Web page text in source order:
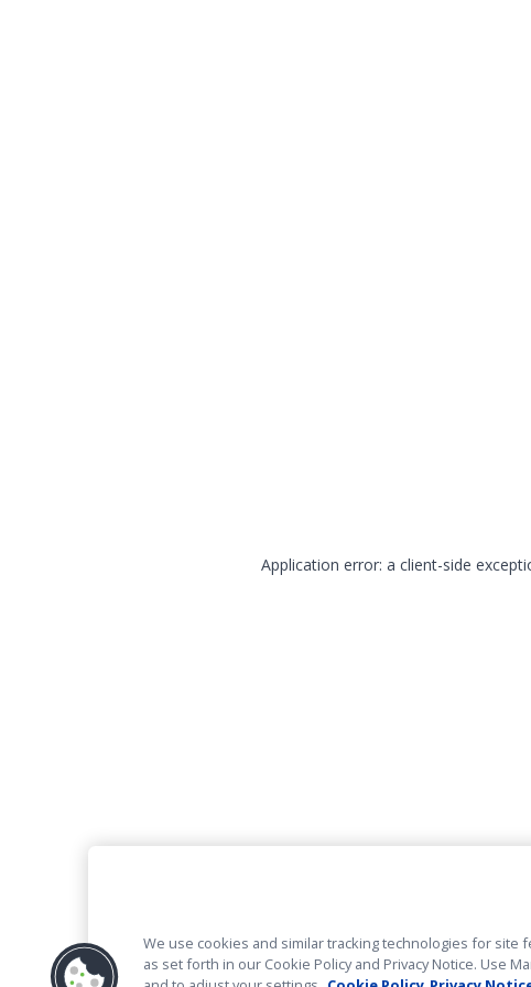
Application error: a client-side
We use cookies and similar tracking technologies for site
as set forth in our Cookie Policy and Privacy Notice. Use